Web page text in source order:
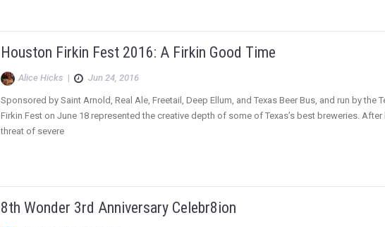
Houston Firkin Fest 2016: A Firkin Good Time
Alice Hicks | Jun 24, 2016
Sponsored by Saint Arnold, Real Ale, Freetail, Deep Ellum, and Texas Beer Bus, and run by the
Firkin Fest on June 18 represented the creative depth of some of Texas’s best breweries.
threat of severe
8th Wonder 3rd Anniversary Celebr8ion